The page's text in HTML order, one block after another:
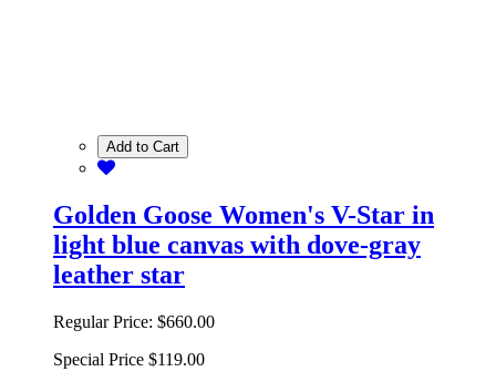
Add to Cart
Golden Goose Women's V-Star in
light blue canvas with dove-gray
leather star
Regular Price: $660.00
Special Price $119.00